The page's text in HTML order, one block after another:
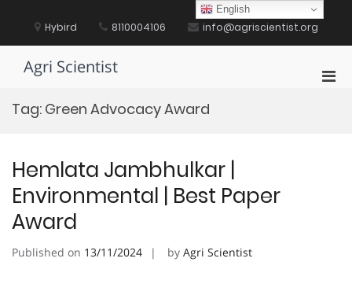
content Hybird 8110004106 info@agriscientist.org
Agri Scientist
Tag: Green Advocacy Award
Hemlata Jambhulkar |
Environmental | Best Paper
Award
Published on 13/11/2024 by Agri Scientist
English